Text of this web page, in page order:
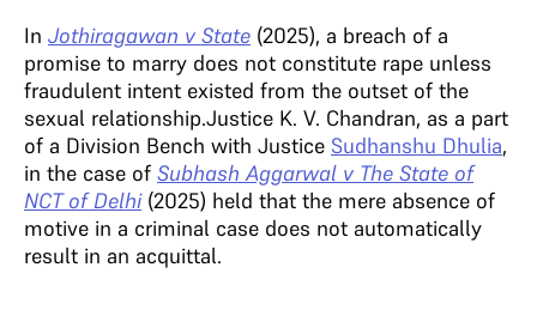
In Jothiragawan v State (2025), a breach of a
promise to marry does not constitute rape unless
fraudulent intent existed from the outset of the
sexual relationship.Justice K. V. Chandran, as a part
of a Division Bench with Justice Sudhanshu Dhulia,
in the case of Subhash Aggarwal v The State of
NCT of Delhi(2025) held that the mere absence of
motive in a criminal case does not automatically
result in an acquittal.